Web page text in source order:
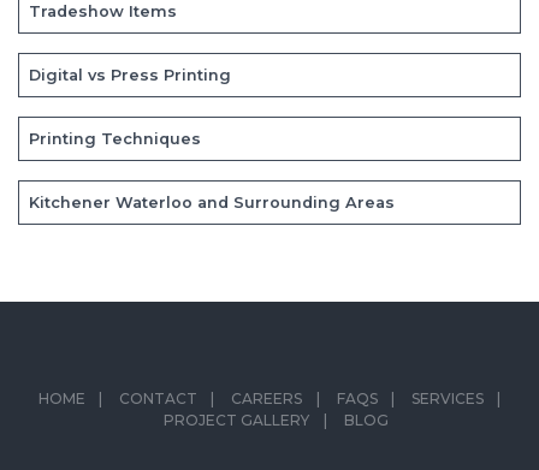
Tradeshow Items
Digital vs Press Printing
Printing Techniques
Kitchener Waterloo and Surrounding Areas
HOME CONTACT CAREERS FAQS
SERVICES
PROJECT GALLERY
BLOG